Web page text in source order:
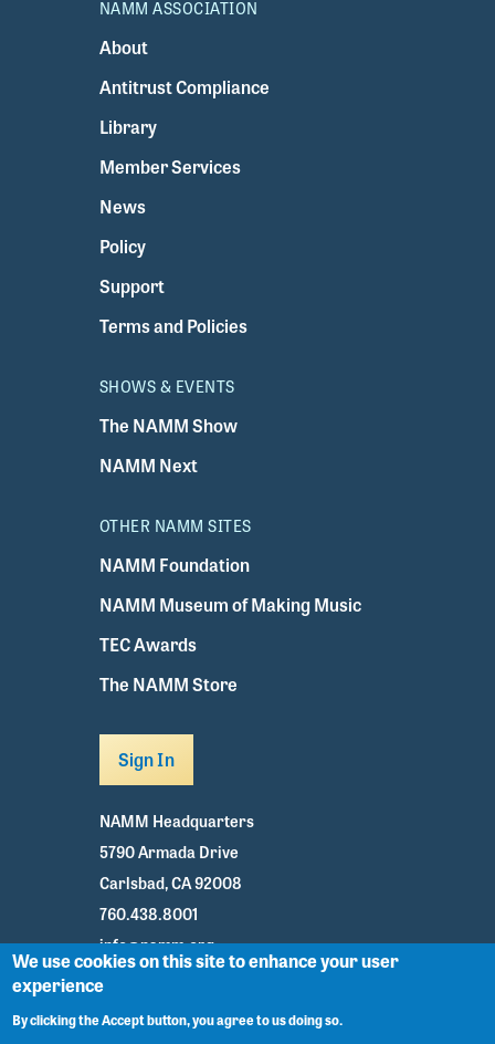
NAMM ASSOCIATION
About
Antitrust Compliance
Library
Member Services
News
Policy
Support
Terms and Policies
SHOWS & EVENTS
The NAMM Show
NAMM Next
OTHER NAMM SITES
NAMM Foundation
NAMM Museum of Making Music
TEC Awards
The NAMM Store
Sign In
NAMM Headquarters
5790 Armada Drive
Carlsbad, CA 92008
760.438.8001
info@namm.org
Facebook
We use cookies on this site to enhance your user
experience
By clicking the Accept button, you agree to us doing so.